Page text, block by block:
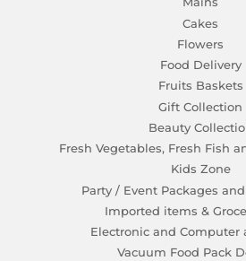
Cakes
Flowers
Food Delivery
Fruits Baskets
Gift Collection
Beauty
Fresh Vegetables, Fresh Fish
Kids Zone
Party / Event Packages
Imported items &
Electronic and Computer
Vacuum Food Pack